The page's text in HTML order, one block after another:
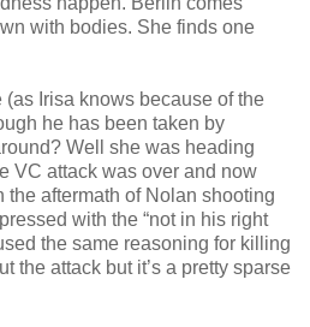
with bodies. She finds one
Irisa knows because of the
he has been taken by
Well she was heading
VC attack was over and now
the aftermath of Nolan shooting
with the “not in his right
the same reasoning for killing
the attack but it’s a pretty sparse